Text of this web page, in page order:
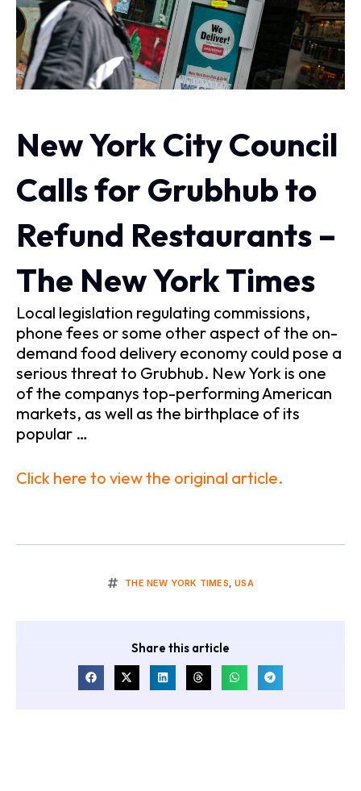
New York City Council
Calls for Grubhub to
Refund Restaurants –
The New York Times
Local legislation regulating commissions,
phone fees or some other aspect of the on-
demand food delivery economy could pose a
serious threat to Grubhub. New York is one
of the companys top-performing American
markets, as well as the birthplace of its
popular …
Click here to view the original article.
THE NEW YORK TIMES ,USA
Share this article